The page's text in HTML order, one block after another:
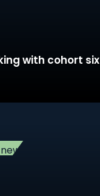
with cohort six